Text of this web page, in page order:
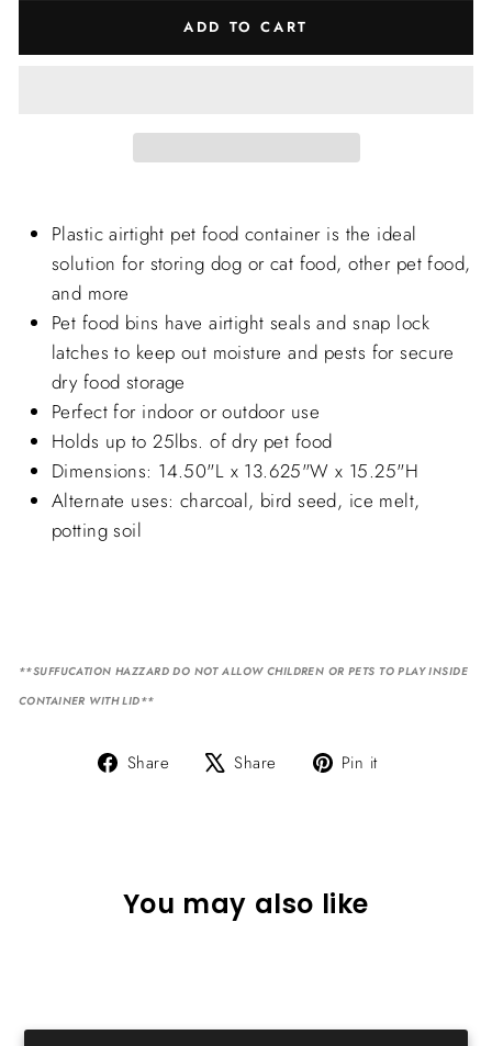
ADD TO CART
Plastic airtight pet food container is the ideal
solution for storing dog or cat food, other pet food,
and more
Pet food bins have airtight seals and snap lock
latches to keep out moisture and pests for secure
dry food storage
Perfect for indoor or outdoor use
Holds up to 25lbs. of dry pet food
Dimensions: 14.50"L x 13.625"W x 15.25"H
Alternate uses: charcoal, bird seed, ice melt,
potting soil
**SUFFUCATION HAZZARD DO NOT ALLOW CHILDREN OR PETS TO PLAY INSIDE
CONTAINER WITH LID**
Share
Share Share
Tweet Pin it
You may also like